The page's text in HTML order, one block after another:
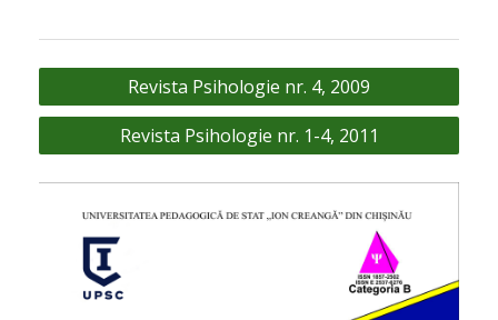
Post
navigation
Revista Psihologie nr. 4, 2009
Revista Psihologie nr. 1-4, 2011